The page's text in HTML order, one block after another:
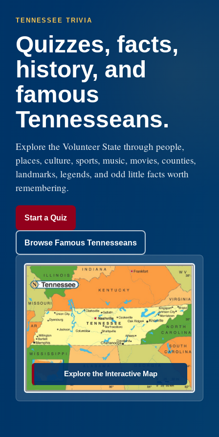
TENNESSEE TRIVIA
Quizzes, facts,
history, and
famous
Tennesseans.
Explore the Volunteer State through people,
places, culture, sports, music, movies, counties,
landmarks, legends, and odd little facts worth
remembering.
Start a Quiz
Browse Famous Tennesseans
Explore the Interactive Map